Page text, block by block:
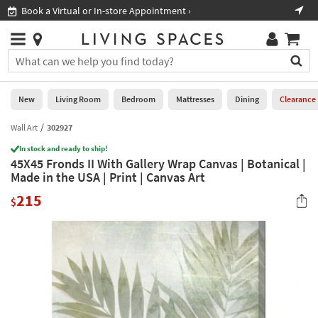
you
are
using
having
problems
using
this
please
Book a Virtual or In-store Appointment ›
Stores
×
You
can
search
for
by
into
this
field.
Or
Help
Stores
0
New
Living
Room
Bedroom
Dining
New Living Room Bedroom Mattresses Dining Clearance
Wall Art 302927
In stock and ready to ship!
45X45 Fronds II With Gallery Wrap Canvas | Botanical |
Made in the USA | Print | Canvas Art
$215